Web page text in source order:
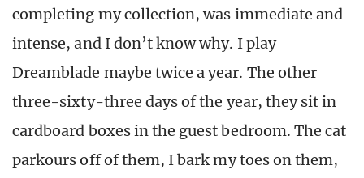
completing my collection, was immediate and
intense, and I don’t know why. I play
Dreamblade maybe twice a year. The other
three-sixty-three days of the year, they sit in
cardboard boxes in the guest bedroom. The cat
parkours off of them, I bark my toes on them,